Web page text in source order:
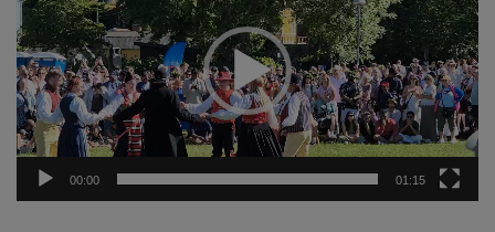
00:00 01:15